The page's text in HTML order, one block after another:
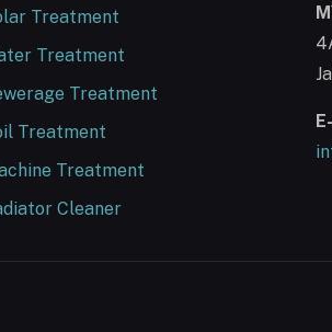
Treatment
Treatment
Treatment
Treatment
Treatment
Cleaner